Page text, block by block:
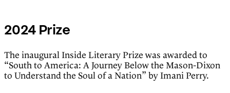
2024 Prize
The inaugural Inside Literary Prize was awarded to
“South to America: A Journey Below the Mason-Dixon
to Understand the Soul of a Nation” by Imani Perry.